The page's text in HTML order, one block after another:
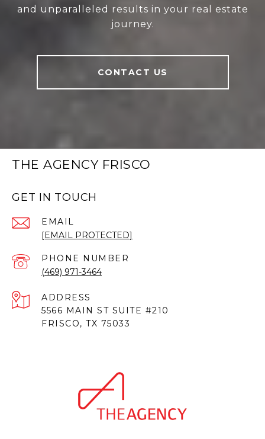
and unparalleled results in your real estate
journey.
CONTACT US
THE AGENCY FRISCO
GET IN TOUCH
EMAIL
[EMAIL PROTECTED]
PHONE NUMBER
(469) 971-3464
ADDRESS
5566 MAIN ST SUITE #210
FRISCO, TX 75033